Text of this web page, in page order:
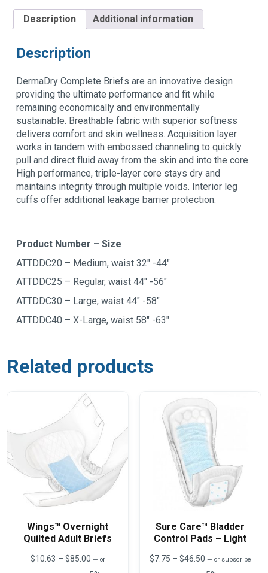
Description Additional information
Description
DermaDry Complete Briefs are an innovative design
providing the ultimate performance and fit while
remaining economically and environmentally
sustainable. Breathable fabric with superior softness
delivers comfort and skin wellness. Acquisition layer
works in tandem with embossed channeling to quickly
pull and direct fluid away from the skin and into the core.
High performance, triple-layer core stays dry and
maintains integrity through multiple voids. Interior leg
cuffs offer additional leakage barrier protection.
Product Number – Size
ATTDDC20 – Medium, waist 32″ -44″
ATTDDC25 – Regular, waist 44″ -56″
ATTDDC30 – Large, waist 44″ -58″
ATTDDC40 – X-Large, waist 58″ -63″
Related products
Wings™ Overnight
Quilted Adult Briefs
$10.63 – $85.00Price
— or
Sure Care™ Bladder
Control Pads – Light
$7.75 – $46.50Price
— or subscribe